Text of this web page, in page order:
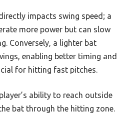
impacts swing speed; a
more power but can slow
Conversely, a lighter bat
enabling better timing and
for hitting fast pitches.
ability to reach outside
bat through the hitting zone.